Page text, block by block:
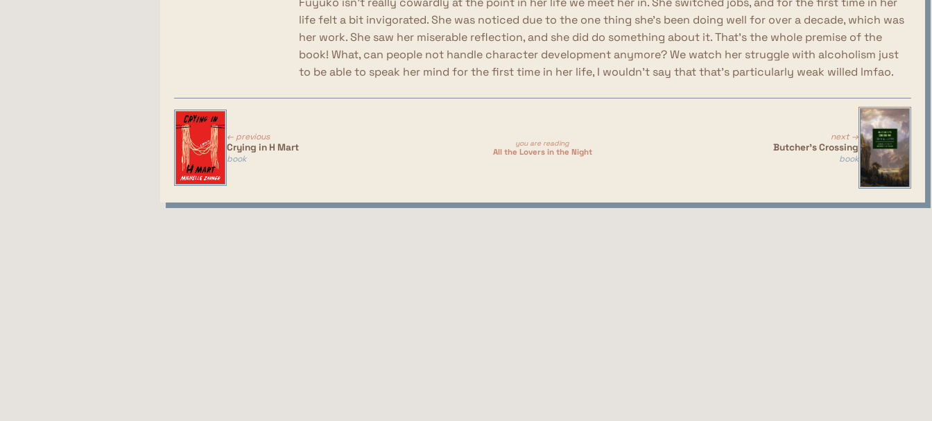
life felt a bit invigorated. She was noticed due to the one thing she's been doing well for over a decade, which was
her work. She saw her miserable reflection, and she did do something about it. That's the whole premise of the
book! What, can people not handle character development anymore? We watch her struggle with alcoholism just
to be able to speak her mind for the first time in her life, I wouldn't say that that's particularly weak willed lmfao.
Well, I don't know why I got so worked up over this. I don't find myself relating to Fuyuko at all, so it's not like I'm
← previous
Crying in H Mart
book
you are reading
All the Lovers in the Night
next →
Butcher's Crossing
book